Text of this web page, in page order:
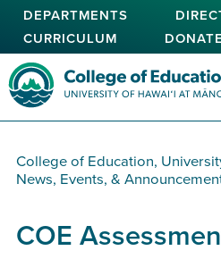
Skip
main
content
DEPARTMENTS
CURRICULUM
DONATE
College of Education,
News, Events, &
COE